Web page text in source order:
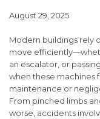
August 29, 2025
Modern buildings rely
move
an escalator, or
when these machines
maintenance or
From pinched limbs
worse, accidents